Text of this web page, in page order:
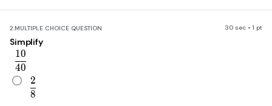
2.MULTIPLE CHOICE QUESTION 30 sec • 1 pt
Simplify
\frac{10}{40}
40
10
\frac{2}{8}
8
2